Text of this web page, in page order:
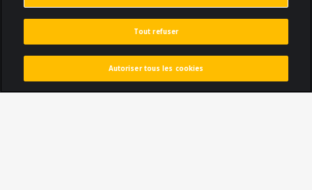
Politique de cookies
Protection des données personnelles
Callback Subscribe to the newsletter
Tout refuser
Autoriser tous les cookies